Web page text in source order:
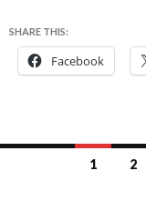
SHARE THIS:
Facebook
1 2